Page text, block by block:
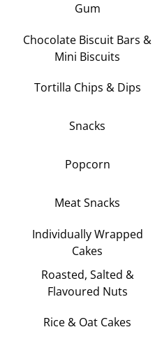
Gum
Chocolate Biscuit Bars &
Mini Biscuits
Tortilla Chips & Dips
Snacks
Popcorn
Meat Snacks
Individually Wrapped
Cakes
Roasted, Salted &
Flavoured Nuts
Rice & Oat Cakes